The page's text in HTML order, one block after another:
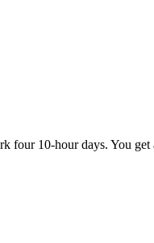
10-hour days. You